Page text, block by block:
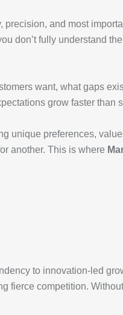
precision, and most
don’t fully understand
want, what gaps
grow faster than
unique preferences,
another. This is where
to innovation-led
fierce competition.